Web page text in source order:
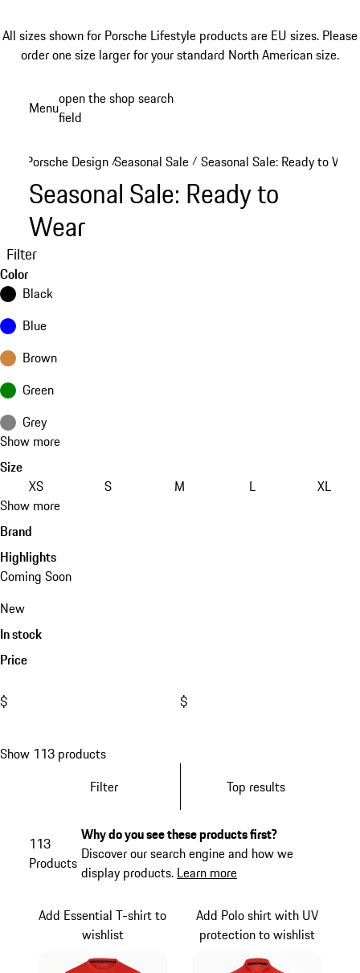
All sizes shown for Porsche Lifestyle products are EU sizes. Please
order one size larger for your standard North American size.
Menuopen the shop search
field
Porsche Design /Seasonal Sale / Seasonal Sale: Ready to Wear
Seasonal Sale: Ready to
Wear
Filter
Color
Black
Blue
Brown
Green
Grey
Show more
Size
XS
S M L
XL
Show more
Brand
Highlights
Coming Soon
New
In stock
Price
$ $
Show 113 products
Filter
Top results
113
Products
Why do you see these products first?
Discover our search engine and how we
display products. Learn more
Add Essential T-shirt to
wishlist
Add Polo shirt with UV
protection to wishlist